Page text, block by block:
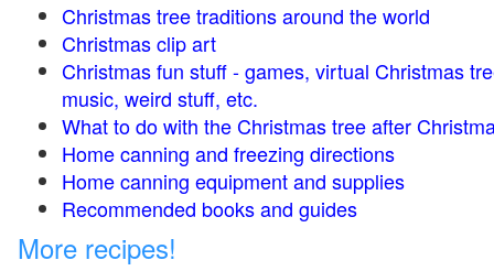
Christmas tree traditions around the world
Christmas clip art
Christmas fun stuff - games, virtual Christmas
music, weird stuff, etc.
What to do with the Christmas tree after
Home canning and freezing directions
Home canning equipment and supplies
Recommended books and guides
More recipes!